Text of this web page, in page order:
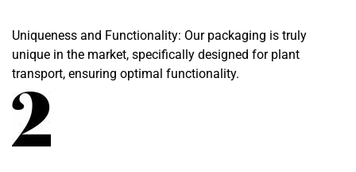
Uniqueness and Functionality: Our packaging is truly
unique in the market, specifically designed for plant
transport, ensuring optimal functionality.